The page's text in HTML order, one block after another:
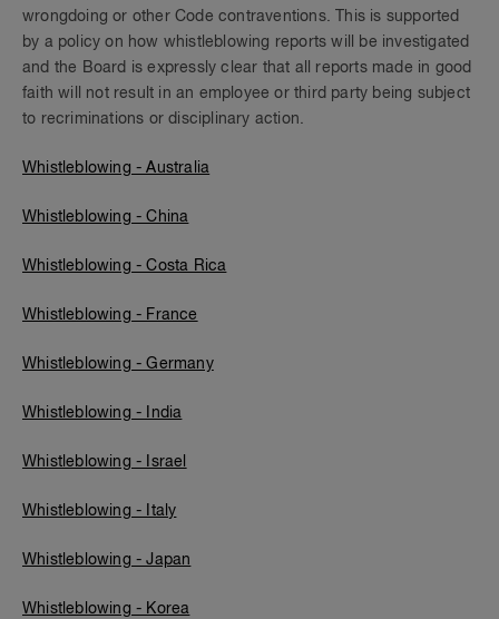
wrongdoing or other Code contraventions. This is supported
by a policy on how whistleblowing reports will be investigated
and the Board is expressly clear that all reports made in good
faith will not result in an employee or third party being subject
to recriminations or disciplinary action.
Whistleblowing - Australia
Whistleblowing - China
Whistleblowing - Costa Rica
Whistleblowing - France
Whistleblowing - Germany
Whistleblowing - India
Whistleblowing - Israel
Whistleblowing - Italy
Whistleblowing - Japan
Whistleblowing - Korea